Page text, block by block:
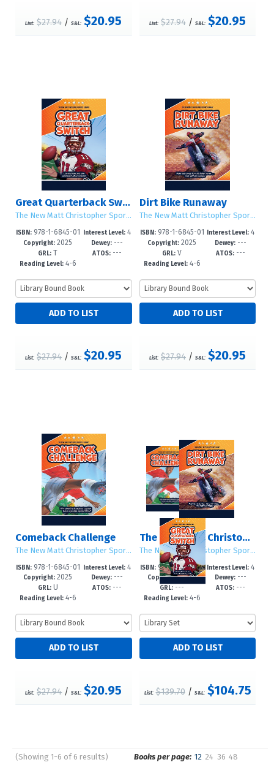
List: $27.94/S&L: $20.95 List: $27.94 /S&L: $20.95
Great Quarterback Switch
The New Matt Christopher Sports Library (Second Edition)
ISBN:978-1-6845-01
39-7
Copyright: 2025
GRL: T
Reading Level:4-6
Interest Level:4
-6
Dewey:---
ATOS:---
List: $27.94/S&L: $20.95
Dirt Bike Runaway
The New Matt Christopher Sports Library (Second Edition)
ISBN:978-1-6845-01
36-6
Copyright: 2025
GRL: V
Reading Level:4-6
Interest Level: 4
-6
Dewey: ---
ATOS: ---
List: $27.94 /S&L: $20.95
Comeback Challenge
The New Matt Christopher Sports Library (Second Edition)
ISBN:978-1-6845-01
33-5
Copyright: 2025
GRL:U
Reading Level:4-6
Interest Level:4
-6
Dewey:---
ATOS:---
List: $27.94/S&L: $20.95
The New Matt Christopher Sports Library (Second Edition)
The New Matt Christopher Sports Library (Second Edition)
ISBN:978-1-6845-01
81-6
Copyright:2025
GRL: ---
Reading Level:4-6
Interest Level: 4
-6
Dewey: ---
ATOS: ---
List: $139.70/ S&L: $104.75
(Showing 1-6 of 6 results) Books per page: 12 24 36 48